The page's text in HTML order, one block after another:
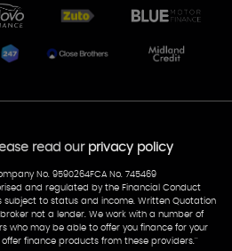
Delivery
AA Warranty
read our privacy policy
No. 9590264FCA No. 745469
and regulated by the Financial Conduct
subject to status and income. Written Quotation
not a lender. We work with a number of
who may be able to offer you finance for your
finance products from these providers.''